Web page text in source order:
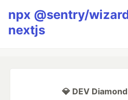
npx @sentry/
nextjs
💎 DEV